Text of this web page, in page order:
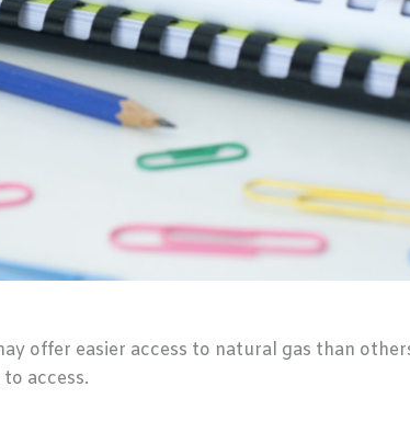
offer easier access to natural gas than
access.